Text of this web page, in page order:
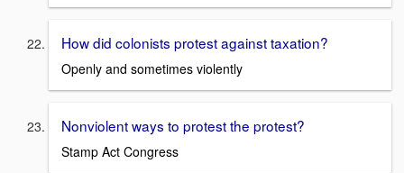
How did colonists protest against taxation?
Openly and sometimes violently
Nonviolent ways to protest the protest?
Stamp Act Congress